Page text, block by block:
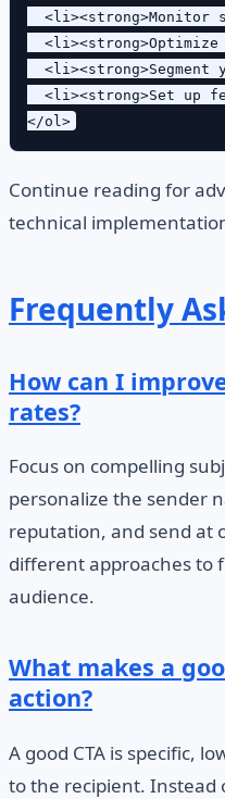
<li><strong>Monitor
<li><strong>Segment
<li><strong>Set up
Continue reading for
technical
Frequently
How can I
rates?
Focus on compelling
personalize the sender
reputation, and send at
different approaches to
audience.
What makes a
action?
A good CTA is specific,
to the recipient. Instead